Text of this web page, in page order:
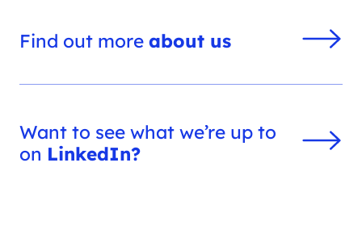
Find out moreabout us
Want to see what we’re up to
on LinkedIn?